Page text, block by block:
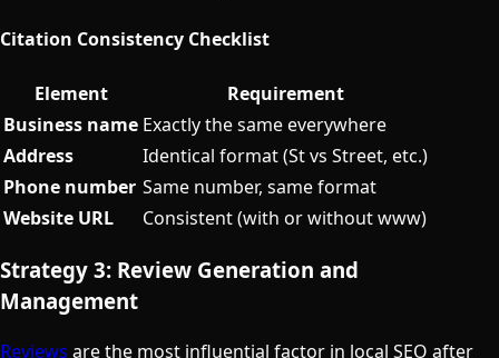
Citation Consistency Checklist
Element
Requirement
Business name Exactly the same everywhere
Address
Identical format (St vs Street, etc.)
Phone number Same number, same format
Website URL
Consistent (with or without www)
Strategy 3: Review Generation and
Management
Reviews are the most influential factor in local SEO after